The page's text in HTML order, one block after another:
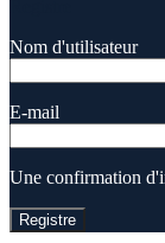
Nom d'utilisateur
E-mail
Une confirmation